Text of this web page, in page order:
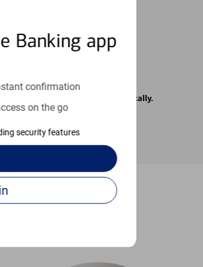
Banking app
confirmation
on the go
security features
to log in
may be transmitted automatically.